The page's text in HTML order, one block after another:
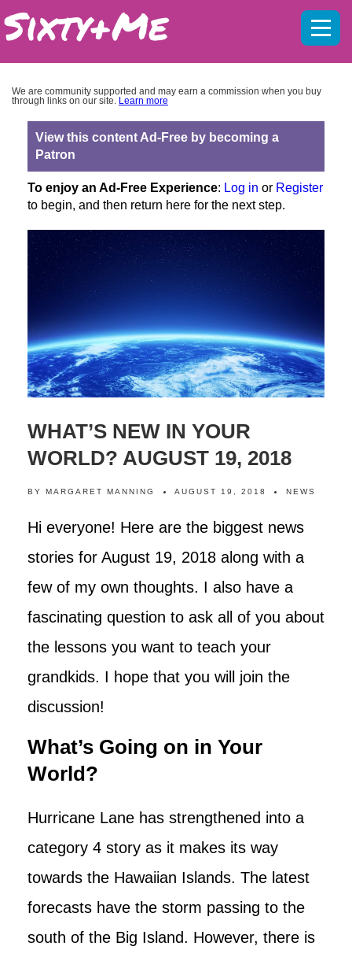
We are community supported and may earn a commission when you buy
through links on our site. Learn more
View this content Ad-Free by becoming a
Patron
To enjoy an Ad-Free Experience: Log in or Register
to begin, and then return here for the next step.
WHAT’S NEW IN YOUR
WORLD? AUGUST 19, 2018
BY MARGARET MANNING AUGUST 19, 2018 NEWS
Hi everyone! Here are the biggest news
stories for August 19, 2018 along with a
few of my own thoughts. I also have a
fascinating question to ask all of you about
the lessons you want to teach your
grandkids. I hope that you will join the
discussion!
What’s Going on in Your
World?
Hurricane Lane has strengthened into a
category 4 story as it makes its way
towards the Hawaiian Islands. The latest
forecasts have the storm passing to the
south of the Big Island. However, there is